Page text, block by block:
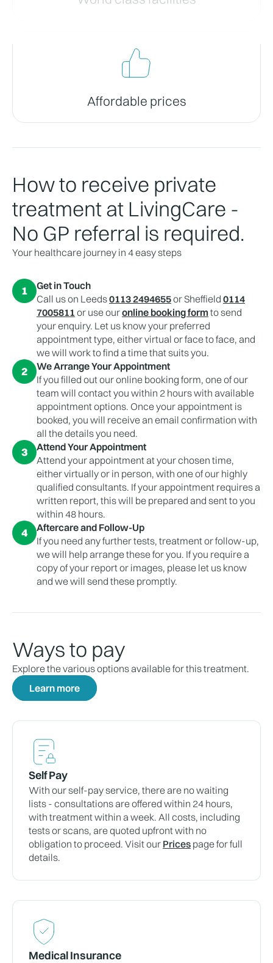
Affordable prices
How to receive private
treatment at LivingCare -
No GP referral is required.
Your healthcare journey in 4 easy steps
1
Get in Touch
Call us on Leeds0113 2494655or Sheffield 0114
7005811 or use ouronline booking form to send
your enquiry. Let us know your preferred
appointment type, either virtual or face to face, and
we will work to find a time that suits you.
2
We Arrange Your Appointment
If you filled out our online booking form, one of our
team will contact you within 2 hours with available
appointment options. Once your appointment is
booked, you will receive an email confirmation with
all the details you need.
3
Attend Your Appointment
Attend your appointment at your chosen time,
either virtually or in person, with one of our highly
qualified consultants. If your appointment requires a
written report, this will be prepared and sent to you
within 48 hours.
4
Aftercare and Follow-Up
If you need any further tests, treatment or follow-up,
we will help arrange these for you. If you require a
copy of your report or images, please let us know
and we will send these promptly.
Ways to pay
Explore the various options available for this treatment.
Learn more
Self Pay
With our self-pay service, there are no waiting
lists - consultations are offered within 24 hours,
with treatment within a week. All costs, including
tests or scans, are quoted upfront with no
obligation to proceed. Visit our Prices page for full
details.
Medical Insurance